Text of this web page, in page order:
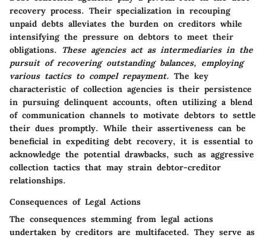
recovery process. Their specialization in recouping
unpaid debts alleviates the burden on creditors while
intensifying the pressure on debtors to meet their
obligations.
These agencies act as intermediaries in the
pursuit of recovering outstanding balances, employing
various tactics to compel repayment. The key
characteristic of collection agencies is their persistence
in pursuing delinquent accounts, often utilizing a blend
of communication channels to motivate debtors to settle
their dues promptly. While their assertiveness can be
beneficial in expediting debt recovery, it is essential to
acknowledge the potential drawbacks, such as aggressive
collection tactics that may strain debtor-creditor
relationships.
Consequences of Legal Actions
The consequences stemming from legal actions
undertaken by creditors are multifaceted. They serve as